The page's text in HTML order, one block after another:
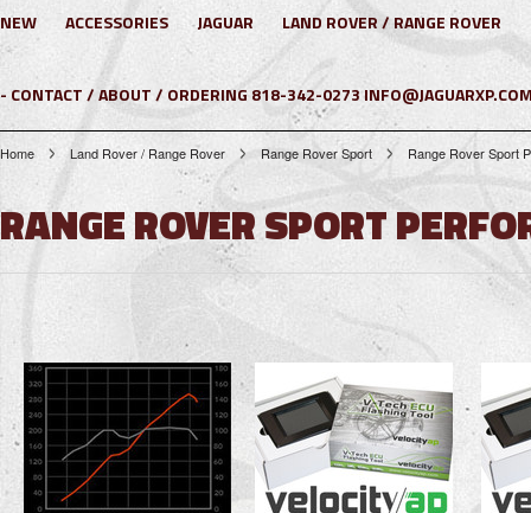
NEW ACCESSORIES JAGUAR LAND ROVER / RANGE ROVER
- CONTACT / ABOUT / ORDERING 818-342-0273
Home Land Rover / Range Rover Range Rover Sport Range Rover Sport
RANGE ROVER SPORT